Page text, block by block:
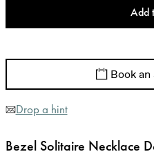
Add
Book
Drop a hint
Bezel Solitaire Necklace